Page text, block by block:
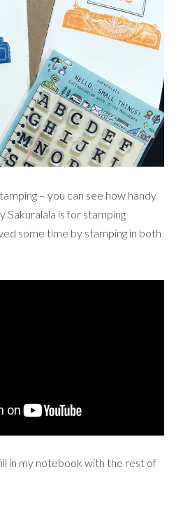
– you can see how handy
Sakuralala is for stamping
some time by stamping in both
in my notebook with the rest of